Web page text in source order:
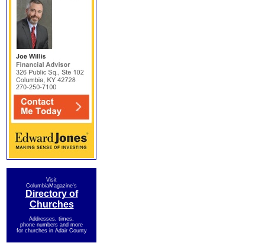
Visit
ColumbiaMagazine's
Directory of
Churches
Addresses, times,
phone numbers and more
for churches in Adair County